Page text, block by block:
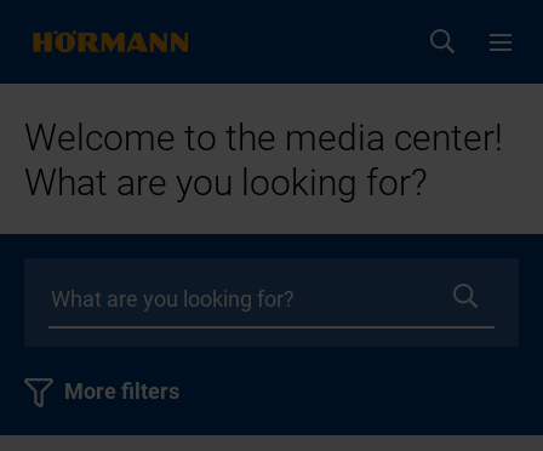
Welcome to the media center!
What are you looking for?
More filters